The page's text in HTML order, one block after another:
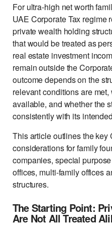
For ultra-high net worth
UAE Corporate Tax regime
private wealth holding
that would be treated as
real estate investment
remain outside the
outcome depends on the
relevant conditions are
available, and whether the
consistently with its
This article outlines the key
considerations for family
companies, special
offices, multi-family offices
structures.
The Starting Point:
Are Not All Treated